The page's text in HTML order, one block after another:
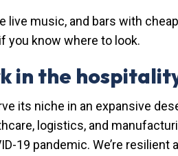
music, and bars with
you know where to look.
in the
its niche in an expansive
logistics, and
19 pandemic. We’re resilient